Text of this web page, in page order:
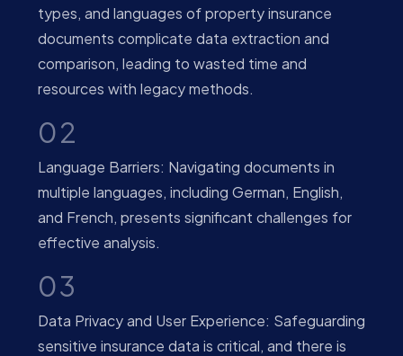
types, and languages of property insurance
documents complicate data extraction and
comparison, leading to wasted time and
resources with legacy methods.
02
Language Barriers: Navigating documents in
multiple languages, including German, English,
and French, presents significant challenges for
effective analysis.
03
Data Privacy and User Experience: Safeguarding
sensitive insurance data is critical, and there is